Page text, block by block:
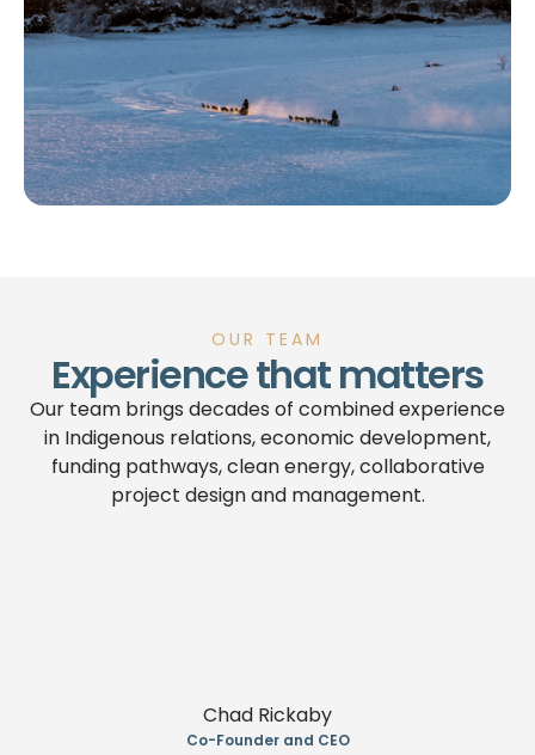
OUR TEAM
Experience that matters
Our team brings decades of combined experience
in Indigenous relations, economic development,
funding pathways, clean energy, collaborative
project design and management.
Chad Rickaby
Co-Founder and CEO